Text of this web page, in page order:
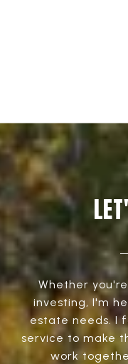
Whether
investing, I'm
estate needs. I
service to make
work